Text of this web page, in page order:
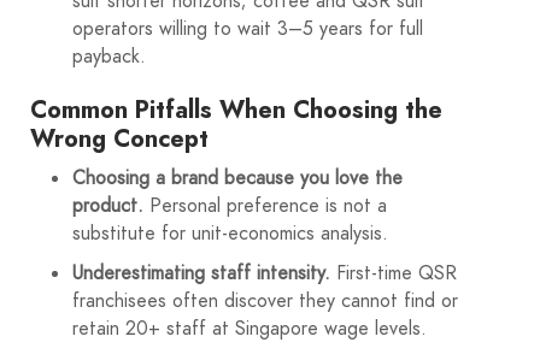
operators willing to wait 3–5 years for full
payback.
Common Pitfalls When Choosing the
Wrong Concept
Choosing a brand because you love the
product. Personal preference is not a
substitute for unit-economics analysis.
Underestimating staff intensity. First-time QSR
franchisees often discover they cannot find or
retain 20+ staff at Singapore wage levels.